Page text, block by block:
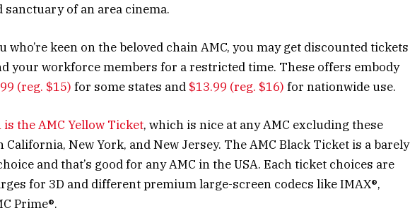
of an area cinema.
who’re keen on the beloved chain AMC, you may get discounted tickets
your workforce members for a restricted time. These offers embody
(reg. $15) for some states and $13.99 (reg. $16) for nationwide use.
the AMC Yellow Ticket, which is nice at any AMC excluding these
California, New York, and New Jersey. The AMC Black Ticket is a barely
and that’s good for any AMC in the USA. Each ticket choices are
for 3D and different premium large-screen codecs like IMAX®,
Prime®.